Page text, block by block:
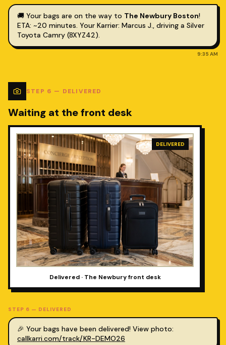
🚚 Your bags are on the way to The Newbury Boston!
ETA: ~20 minutes. Your Karrier: Marcus J., driving a Silver
Toyota Camry (8XYZ42).
9:35 AM
STEP 6 — DELIVERED
🎉 Your bags have been delivered! View photo:
callkarri.com/track/KR-DEMO26
STEP 6 — DELIVERED
Waiting at the front desk
DELIVERED
Delivered · The Newbury front desk